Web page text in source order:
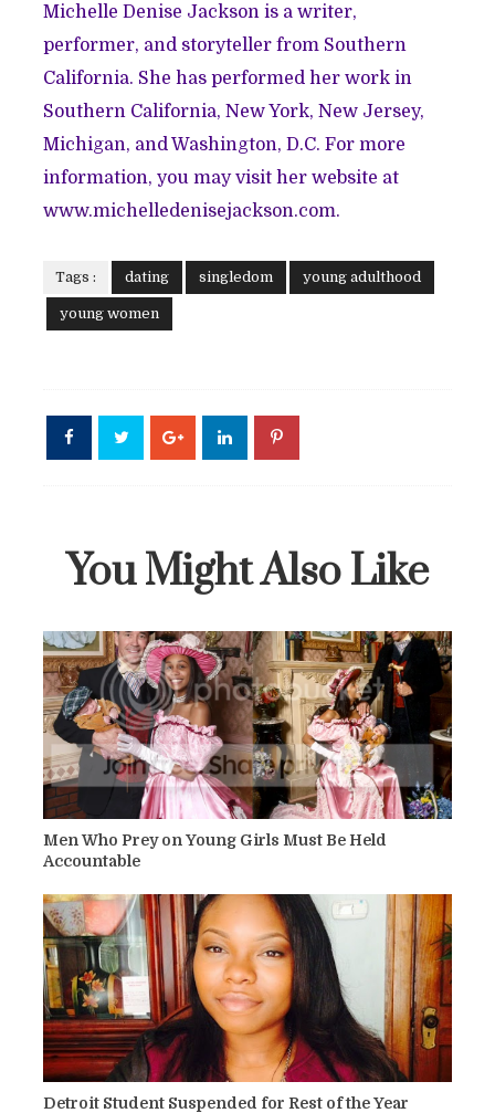
Michelle Denise Jackson is a writer,
performer, and storyteller from Southern
California. She has performed her work in
Southern California, New York, New Jersey,
Michigan, and Washington, D.C. For more
information, you may visit her website at
www.michelledenisejackson.com.
Tags : dating singledom young adulthood
young women
You Might Also Like
Men Who Prey on Young Girls Must Be Held
Accountable
Detroit Student Suspended for Rest of the Year